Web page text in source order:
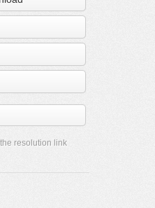
resolution link